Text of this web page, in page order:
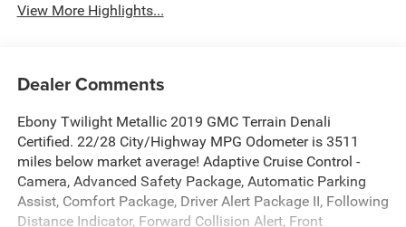
View More Highlights...
Dealer Comments
Ebony Twilight Metallic 2019 GMC Terrain Denali
Certified. 22/28 City/Highway MPG Odometer is 3511
miles below market average! Adaptive Cruise Control -
Camera, Advanced Safety Package, Automatic Parking
Assist, Comfort Package, Driver Alert Package II, Following
Distance Indicator, Forward Collision Alert, Front